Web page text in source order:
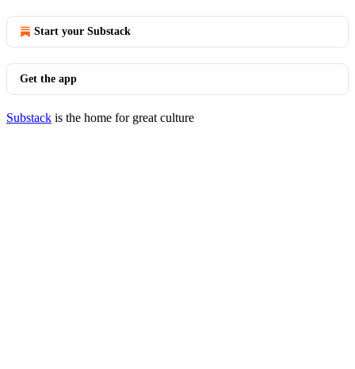
Start your Substack
Get the app
Substack is the home for great culture